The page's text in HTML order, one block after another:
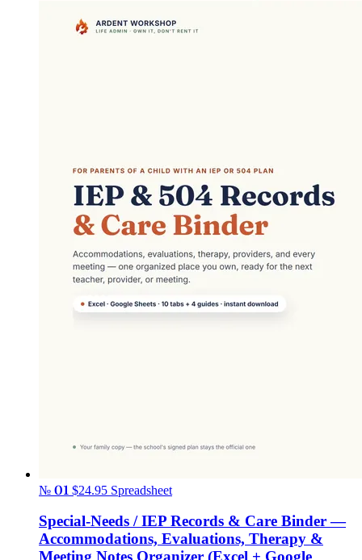
№ 01 $24.95 Spreadsheet
Special-Needs / IEP Records & Care Binder —
Accommodations, Evaluations, Therapy &
Meeting Notes Organizer (Excel + Google